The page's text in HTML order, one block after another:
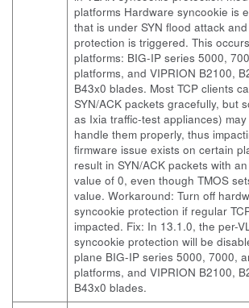
platforms Hardware syncookie is
that is under SYN flood attack
protection is triggered. This
platforms: BIG-IP series 5000,
platforms, and VIPRION B2100,
B43x0 blades. Most TCP clients
SYN/ACK packets gracefully, but
as Ixia traffic-test appliances)
handle them properly, thus
firmware issue exists on certain
result in SYN/ACK packets with
value of 0, even though TMOS
value. Workaround: Turn off
syncookie protection if regular
impacted. Fix: In 13.1.0, the per-
syncookie protection will be
plane BIG-IP series 5000, 7000,
platforms, and VIPRION B2100,
B43x0 blades.